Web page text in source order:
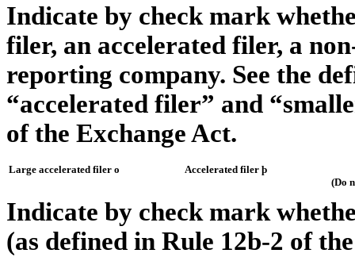
Indicate by check mark
filer, an accelerated filer, a
reporting company. See the
“accelerated filer” and
of the Exchange Act.
Large accelerated filer o Accelerated filer þ
(Do
Indicate by check mark
(as defined in Rule 12b-2 of